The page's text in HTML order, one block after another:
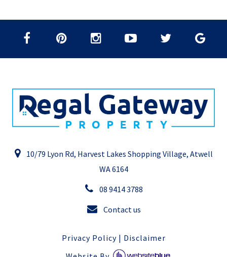
10/79 Lyon Rd, Harvest Lakes Shopping Village, Atwell
WA 6164
08 9414 3788
Contact us
Privacy Policy| Disclaimer